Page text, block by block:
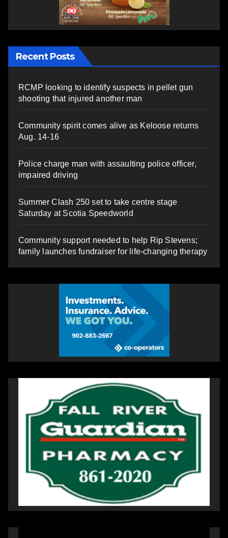
Recent Posts
RCMP looking to identify suspects in pellet gun
shooting that injured another man
Community spirit comes alive as Keloose returns
Aug. 14-16
Police charge man with assaulting police officer,
impaired driving
Summer Clash 250 set to take centre stage
Saturday at Scotia Speedworld
Community support needed to help Rip Stevens;
family launches fundraiser for life-changing therapy